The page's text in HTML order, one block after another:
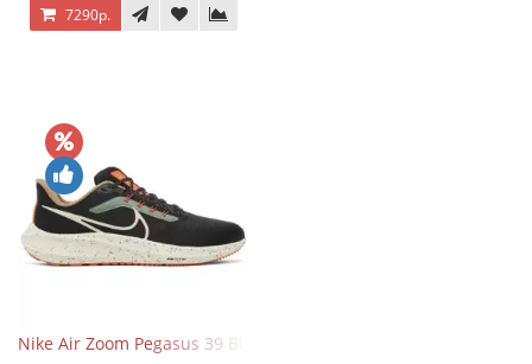
7290р.
Nike Air Zoom Pegasus 39 Black White Orange